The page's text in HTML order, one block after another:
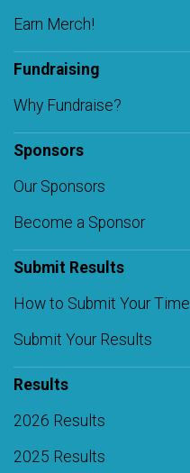
Earn Merch!
Fundraising
Why Fundraise?
Sponsors
Our Sponsors
Become a Sponsor
Submit Results
How to Submit Your Time
Submit Your Results
Results
2026 Results
2025 Results